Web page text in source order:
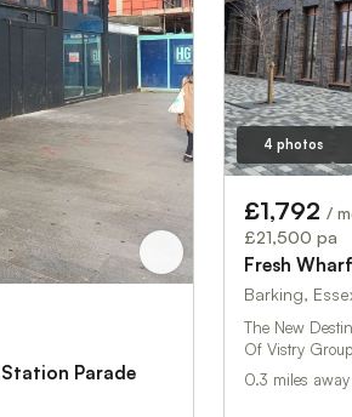
Parade
4 photos
£1,792 /
£21,500 pa
Fresh Wharf
Barking,
The New
Of Vistry
0.3 miles away